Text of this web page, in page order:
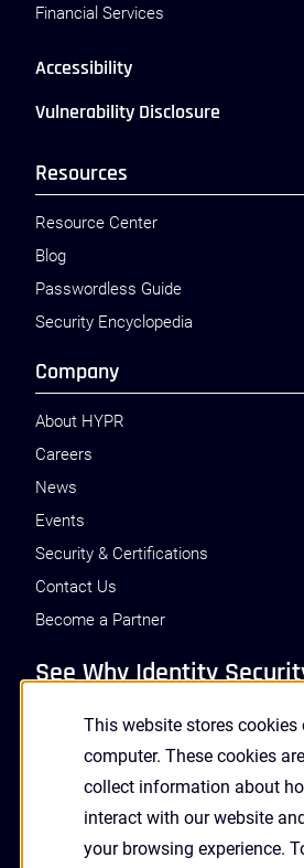
This website stores cookies
computer. These cookies
collect information about
interact with our website
your browsing experience.
Financial Services
Accessibility
Vulnerability Disclosure
Resources
Resource Center
Blog
Passwordless Guide
Security Encyclopedia
Company
About HYPR
Careers
News
Events
Security & Certifications
Contact Us
Become a Partner
See Why Identity
GET A DEMO
Receive Updates and News